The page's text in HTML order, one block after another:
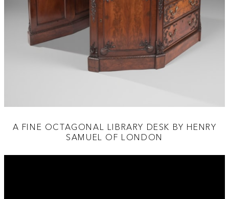
A FINE OCTAGONAL LIBRARY DESK BY HENRY
SAMUEL OF LONDON